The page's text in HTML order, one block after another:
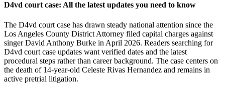
D4vd court case: All the latest updates you need to know
The D4vd court case has drawn steady national attention since the
Los Angeles County District Attorney filed capital charges against
singer David Anthony Burke in April 2026. Readers searching for
D4vd court case updates want verified dates and the latest
procedural steps rather than career background. The case centers on
the death of 14-year-old Celeste Rivas Hernandez and remains in
active pretrial litigation.